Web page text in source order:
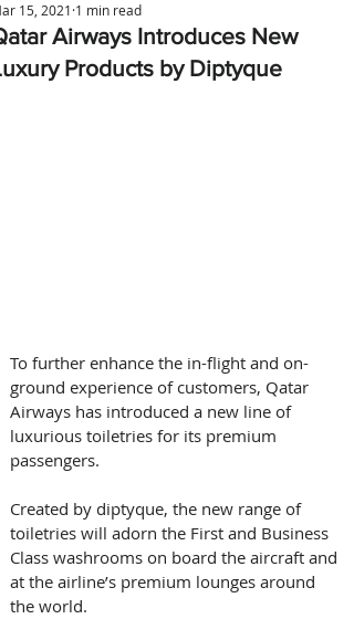
Airways Introduces New
Products by Diptyque
15, 2021 1 min read
To further enhance the in-flight and on-
ground experience of customers, Qatar
Airways has introduced a new line of
luxurious toiletries for its premium
passengers.
Created by diptyque, the new range of
toiletries will adorn the First and Business
Class washrooms on board the aircraft and
at the airline’s premium lounges around
the world.